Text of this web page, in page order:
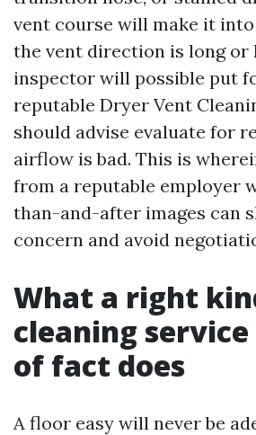
vent course will make it
the vent direction is long or
inspector will possible put
reputable Dryer Vent
should advise evaluate for
airflow is bad. This is
from a reputable employer
than-and-after images can
concern and avoid
What a right
cleaning
of fact does
A floor easy will never be